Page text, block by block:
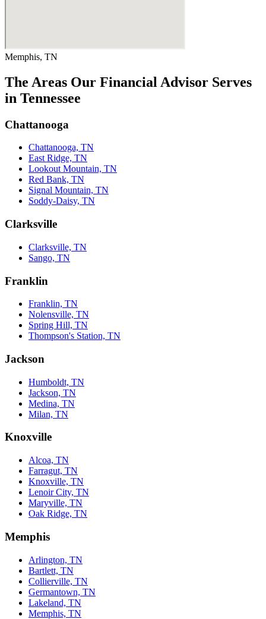
Memphis, TN
The Areas Our Financial Advisor Serves
in Tennessee
Chattanooga
Chattanooga, TN
East Ridge, TN
Lookout Mountain, TN
Red Bank, TN
Signal Mountain, TN
Soddy-Daisy, TN
Clarksville
Clarksville, TN
Sango, TN
Franklin
Franklin, TN
Nolensville, TN
Spring Hill, TN
Thompson's Station, TN
Jackson
Humboldt, TN
Jackson, TN
Medina, TN
Milan, TN
Knoxville
Alcoa, TN
Farragut, TN
Knoxville, TN
Lenoir City, TN
Maryville, TN
Oak Ridge, TN
Memphis
Arlington, TN
Bartlett, TN
Collierville, TN
Germantown, TN
Lakeland, TN
Memphis, TN